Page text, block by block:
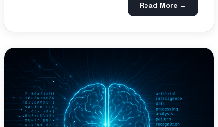
Read More →